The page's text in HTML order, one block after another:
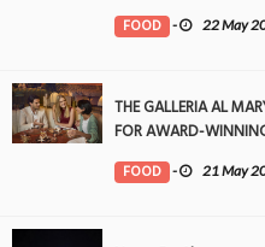
FOOD - 22 May
THE GALLERIA AL
FOR AWARD-
FOOD - 21 May